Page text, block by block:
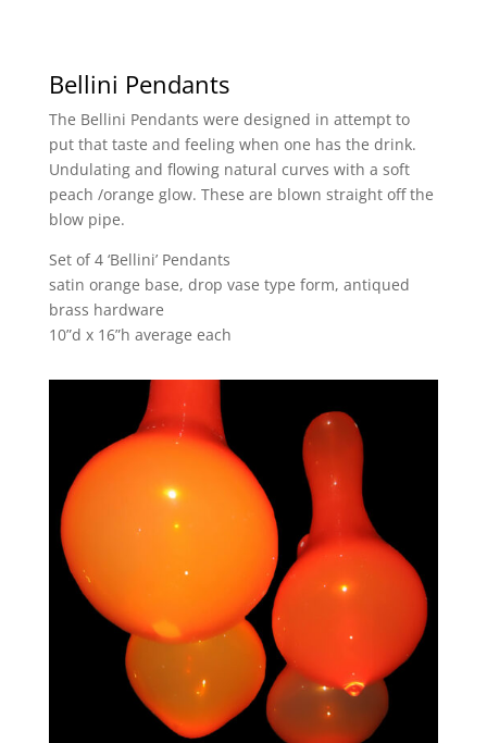
Bellini Pendants
The Bellini Pendants were designed in attempt to
put that taste and feeling when one has the drink.
Undulating and flowing natural curves with a soft
peach /orange glow. These are blown straight off the
blow pipe.
Set of 4 ‘Bellini’ Pendants
satin orange base, drop vase type form, antiqued
brass hardware
10”d x 16”h average each